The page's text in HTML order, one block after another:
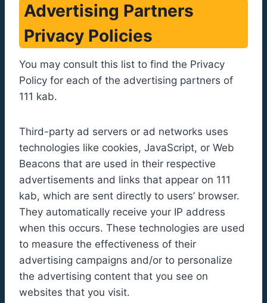
Advertising Partners
Privacy Policies
You may consult this list to find the Privacy
Policy for each of the advertising partners of
111 kab.
Third-party ad servers or ad networks uses
technologies like cookies, JavaScript, or Web
Beacons that are used in their respective
advertisements and links that appear on 111
kab, which are sent directly to users’ browser.
They automatically receive your IP address
when this occurs. These technologies are used
to measure the effectiveness of their
advertising campaigns and/or to personalize
the advertising content that you see on
websites that you visit.